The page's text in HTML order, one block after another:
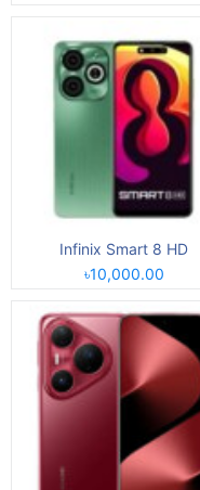
Infinix Smart 8 HD
৳10,000.00